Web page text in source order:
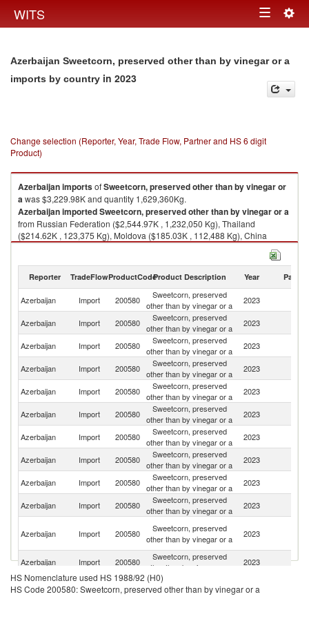
WITS Toggle
Azerbaijan Sweetcorn, preserved other than by vinegar or a
imports by country in 2023
Change selection (Reporter, Year, Trade Flow, Partner and HS 6 digit
Product)
AzerbaijanimportsofSweetcorn, preserved other than by vinegar or
awas $3,229.98K and quantity 1,629,360Kg.
AzerbaijanimportedSweetcorn, preserved other than by vinegar or a
from Russian Federation ($2,544.97K , 1,232,050 Kg), Thailand
($214.62K , 123,375 Kg), Moldova ($185.03K , 112,488 Kg), China
2023
Reporter TradeFlowProductCodeProduct Description Year Partner
Azerbaijan Import 200580
Sweetcorn, preserved
other than by vinegar or a
2023
Azerbaijan Import 200580
Sweetcorn, preserved
other than by vinegar or a
2023
Azerbaijan
Import 200580
Sweetcorn, preserved
other than by vinegar or a
2023
Azerbaijan Import 200580
Sweetcorn, preserved
other than by vinegar or a
2023
Azerbaijan Import 200580
Sweetcorn, preserved
other than by vinegar or a
2023
Azerbaijan Import 200580
Sweetcorn, preserved
other than by vinegar or a
2023
Azerbaijan Import 200580
Sweetcorn, preserved
other than by vinegar or a
2023
Azerbaijan Import 200580
Sweetcorn, preserved
other than by vinegar or a
2023
Azerbaijan Import 200580
Sweetcorn, preserved
other than by vinegar or a
2023
Azerbaijan Import 200580
Sweetcorn, preserved
other than by vinegar or a
2023
Azerbaijan Import 200580
Sweetcorn, preserved
other than by vinegar or a
2023
Azerbaijan
Import 200580
Sweetcorn, preserved
other than by vinegar or a
2023
Azerbaijan Import 200580
Sweetcorn, preserved
other than by vinegar or a
HS Nomenclature used HS 1988/92 (H0)
HS Code 200580: Sweetcorn, preserved other than by vinegar or a